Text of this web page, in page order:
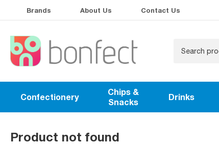
Brands About Us Contact Us
Confectionery
Chips &
Snacks
Drinks
Product not found